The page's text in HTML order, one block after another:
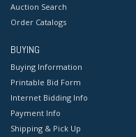
Auction Search
Order Catalogs
BUYING
Buying Information
Printable Bid Form
Internet Bidding Info
Payment Info
Shipping & Pick Up